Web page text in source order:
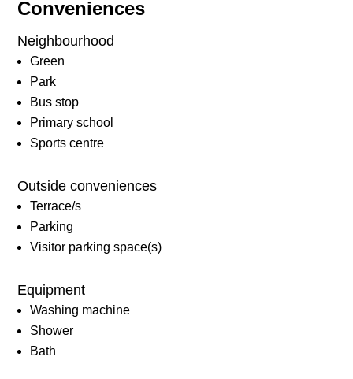
Conveniences
Neighbourhood
Green
Park
Bus stop
Primary school
Sports centre
Outside conveniences
Terrace/s
Parking
Visitor parking space(s)
Equipment
Washing machine
Shower
Bath